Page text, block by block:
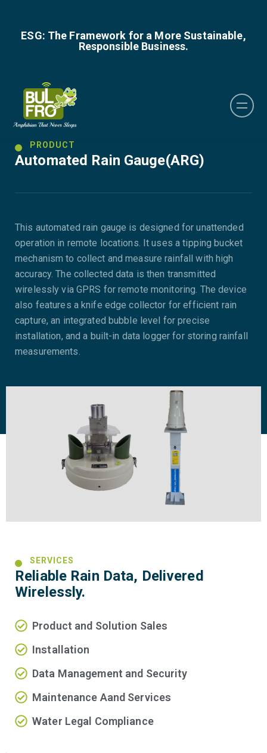
ESG: The Framework for a More Sustainable,
Responsible Business.
PRODUCT
Automated Rain Gauge(ARG)
This automated rain gauge is designed for unattended
operation in remote locations. It uses a tipping bucket
mechanism to collect and measure rainfall with high
accuracy. The collected data is then transmitted
wirelessly via GPRS for remote monitoring. The device
also features a knife edge collector for efficient rain
capture, an integrated bubble level for precise
installation, and a built-in data logger for storing rainfall
measurements.
SERVICES
Reliable Rain Data, Delivered
Wirelessly.
Product and Solution Sales
Installation
Data Management and Security
Maintenance Aand Services
Water Legal Compliance